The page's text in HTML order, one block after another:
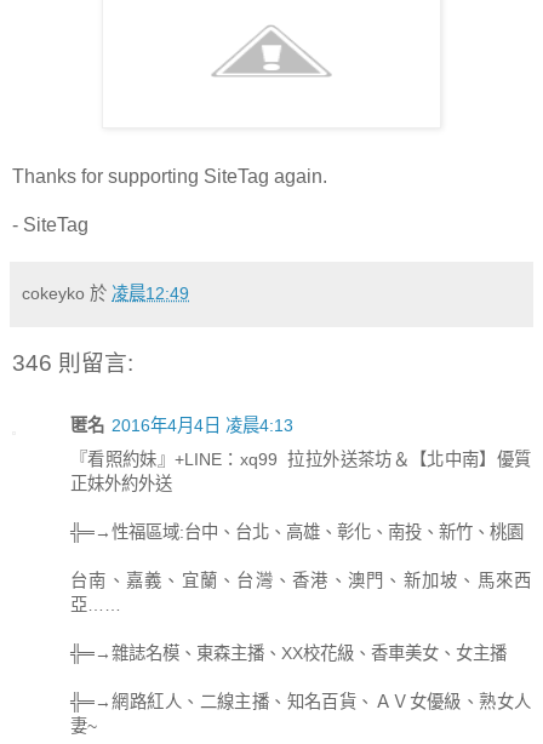
Thanks for supporting SiteTag again.
- SiteTag
cokeyko 於 凌晨12:49
346 則留言:
匿名 2016年4月4日 凌晨4:13
『看照約妹』+LINE：xq99 拉拉外送茶坊＆【北中南】優質
正妹外約外送
╬═→性福區域:台中、台北、高雄、彰化、南投、新竹、桃園
台南、嘉義、宜蘭、台灣、香港、澳門、新加坡、馬來西
亞……
╬═→雜誌名模、東森主播、XX校花級、香車美女、女主播
╬═→網路紅人、二線主播、知名百貨、ＡＶ女優級、熟女人
妻~